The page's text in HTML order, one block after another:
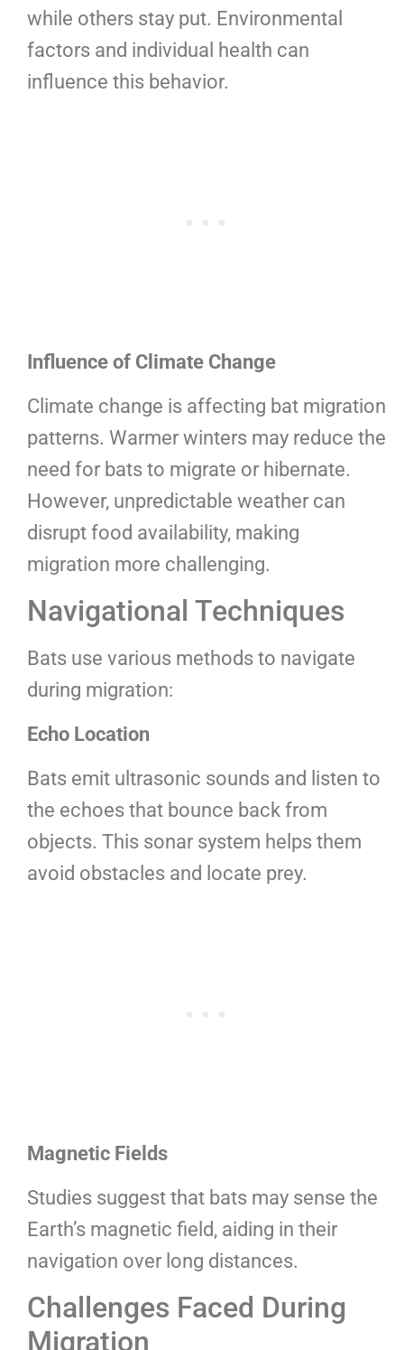
while others stay put. Environmental
factors and individual health can
influence this behavior.
Influence of Climate Change
Climate change is affecting bat migration
patterns. Warmer winters may reduce the
need for bats to migrate or hibernate.
However, unpredictable weather can
disrupt food availability, making
migration more challenging.
Navigational Techniques
Bats use various methods to navigate
during migration:
Echo Location
Bats emit ultrasonic sounds and listen to
the echoes that bounce back from
objects. This sonar system helps them
avoid obstacles and locate prey.
Magnetic Fields
Studies suggest that bats may sense the
Earth’s magnetic field, aiding in their
navigation over long distances.
Challenges Faced During
Migration